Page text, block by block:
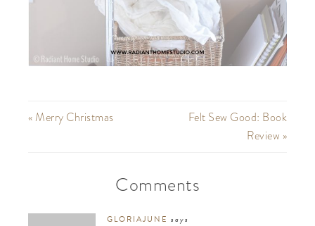
« Merry Christmas
Felt Sew Good: Book
Review »
Comments
GLORIAJUNE says